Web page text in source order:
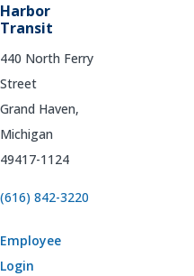
Harbor
Transit
440 North Ferry
Street
Grand Haven,
Michigan
49417-1124
(616) 842-3220
Employee
Login